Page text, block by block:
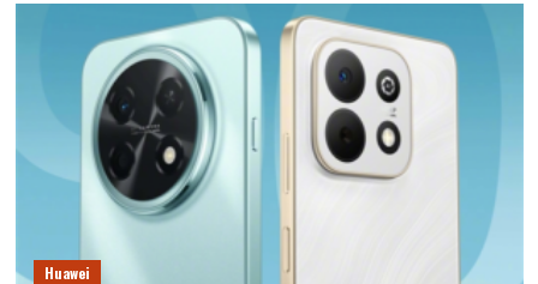
Huawei